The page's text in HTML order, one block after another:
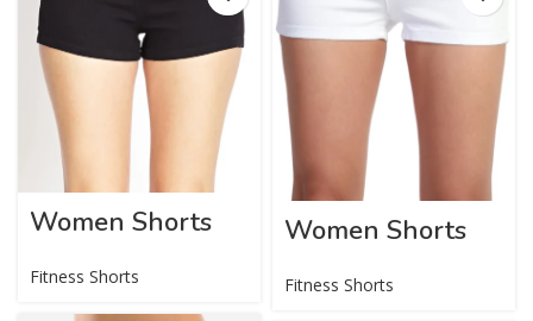
Women Shorts
Fitness Shorts
Women Shorts
Fitness Shorts